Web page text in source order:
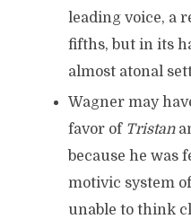
leading voice, a
fifths, but in its
almost atonal
Wagner may
favor of Tristan
because he was
motivic system
unable to think